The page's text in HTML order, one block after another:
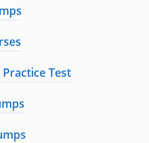
Test